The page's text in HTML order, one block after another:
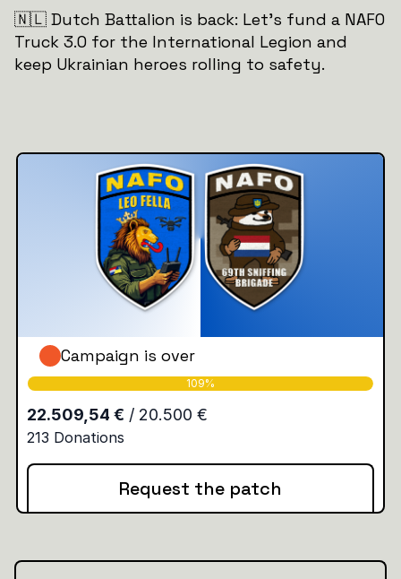
🇳🇱 Dutch Battalion is back: Let’s fund a NAFO
Truck 3.0 for the International Legion and
keep Ukrainian heroes rolling to safety.
Campaign is over
Request the patch